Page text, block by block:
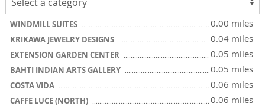
WINDMILL SUITES 0.00 miles
KRIKAWA JEWELRY DESIGNS 0.04 miles
EXTENSION GARDEN CENTER 0.05 miles
BAHTI INDIAN ARTS GALLERY 0.05 miles
COSTA VIDA 0.06 miles
CAFFE LUCE (NORTH) 0.06 miles